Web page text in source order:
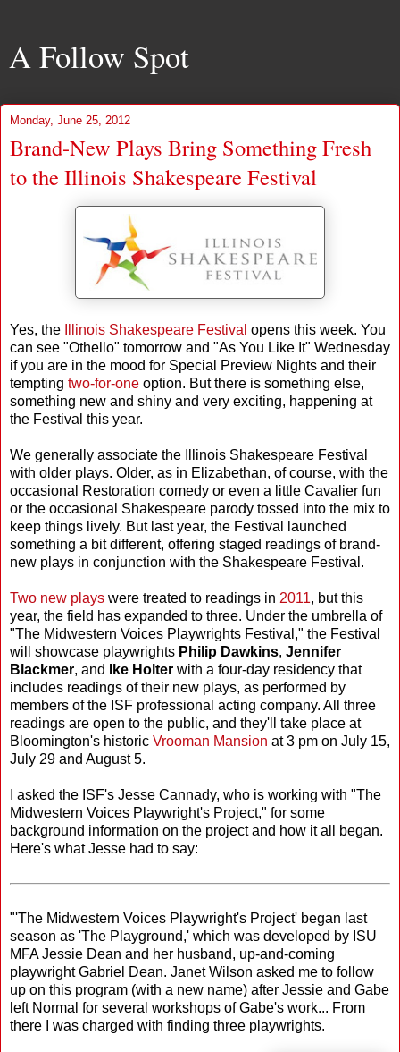
A Follow Spot
Monday, June 25, 2012
Brand-New Plays Bring Something Fresh
to the Illinois Shakespeare Festival
Yes, the Illinois Shakespeare Festival opens this week. You
can see "Othello" tomorrow and "As You Like It" Wednesday
if you are in the mood for Special Preview Nights and their
tempting two-for-one option. But there is something else,
something new and shiny and very exciting, happening at
the Festival this year.
We generally associate the Illinois Shakespeare Festival
with older plays. Older, as in Elizabethan, of course, with the
occasional Restoration comedy or even a little Cavalier fun
or the occasional Shakespeare parody tossed into the mix to
keep things lively. But last year, the Festival launched
something a bit different, offering staged readings of brand-
new plays in conjunction with the Shakespeare Festival.
Two new plays were treated to readings in 2011, but this
year, the field has expanded to three. Under the umbrella of
"The Midwestern Voices Playwrights Festival," the Festival
will showcase playwrights Philip Dawkins, Jennifer
Blackmer, and Ike Holter with a four-day residency that
includes readings of their new plays, as performed by
members of the ISF professional acting company. All three
readings are open to the public, and they'll take place at
Bloomington's historic Vrooman Mansion at 3 pm on July 15,
July 29 and August 5.
I asked the ISF's Jesse Cannady, who is working with "The
Midwestern Voices Playwright's Project," for some
background information on the project and how it all began.
Here's what Jesse had to say:
"'The Midwestern Voices Playwright's Project' began last
season as 'The Playground,' which was developed by ISU
MFA Jessie Dean and her husband, up-and-coming
playwright Gabriel Dean. Janet Wilson asked me to follow
up on this program (with a new name) after Jessie and Gabe
left Normal for several workshops of Gabe's work... From
there I was charged with finding three playwrights.